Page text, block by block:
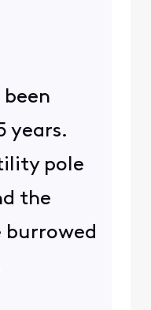
years.
pole
the
burrowed